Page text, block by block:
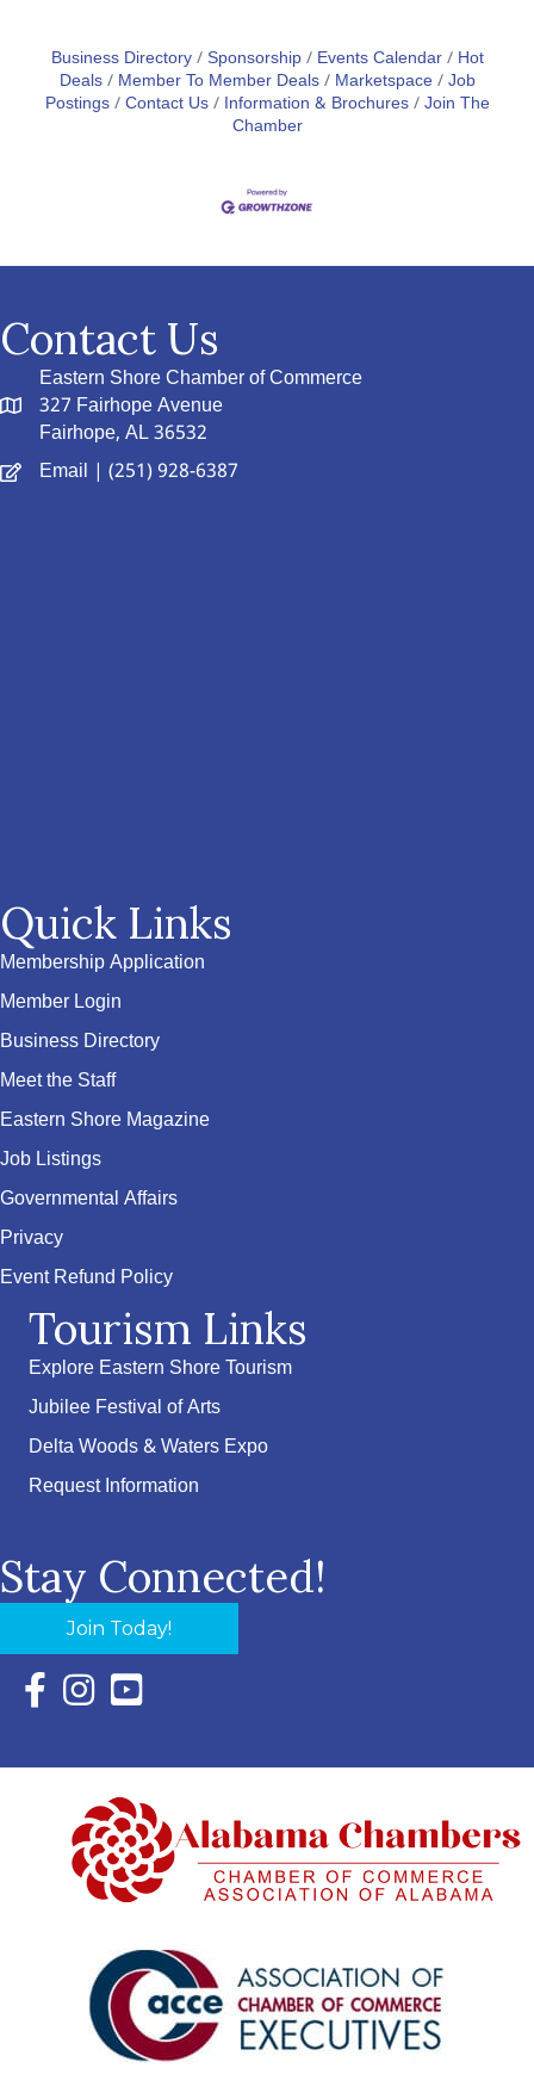
Business Directory Sponsorship Events Calendar
Hot
Deals
Member To Member Deals Marketspace Job
Postings Contact Us Information & Brochures Join The
Chamber
Contact Us
Eastern Shore Chamber of Commerce
327 Fairhope Avenue
Fairhope, AL 36532
Email | (251) 928-6387
Quick Links
Membership Application
Member Login
Business Directory
Meet the Staff
Eastern Shore Magazine
Job Listings
Governmental Affairs
Privacy
Event Refund Policy
Tourism Links
Explore Eastern Shore Tourism
Jubilee Festival of Arts
Delta Woods & Waters Expo
Request Information
Stay Connected!
Join Today!
Facebook Icon with link to Eastern Shore Chamber
Instagram Icon with link to Eastern Shore Chamber
YouTube Icon with link to Eastern Shore